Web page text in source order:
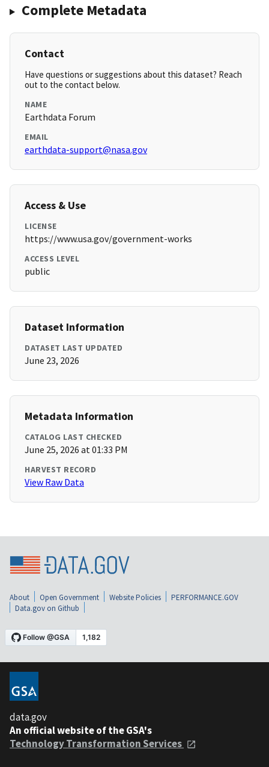
Complete Metadata
Contact
Have questions or suggestions about this dataset? Reach
out to the contact below.
NAME
Earthdata Forum
EMAIL
earthdata-support@nasa.gov
Access & Use
LICENSE
https://www.usa.gov/government-works
ACCESS LEVEL
public
Dataset Information
DATASET LAST UPDATED
June 23, 2026
Metadata Information
CATALOG LAST CHECKED
June 25, 2026 at 01:33 PM
HARVEST RECORD
View Raw Data
About Open Government Website Policies
PERFORMANCE.GOV
Data.gov on Github
data.gov
An official website of the GSA's
Technology Transformation Services